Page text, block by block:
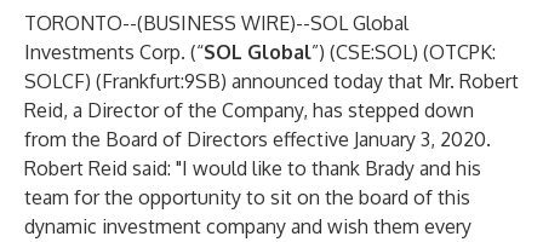
TORONTO--(BUSINESS WIRE)--SOL Global
Investments Corp. (“SOL Global”) (CSE:SOL) (OTCPK:
SOLCF) (Frankfurt:9SB) announced today that Mr. Robert
Reid, a Director of the Company, has stepped down
from the Board of Directors effective January 3, 2020.
Robert Reid said: "I would like to thank Brady and his
team for the opportunity to sit on the board of this
dynamic investment company and wish them every